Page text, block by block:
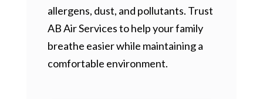
allergens, dust, and pollutants. Trust
AB Air Services to help your family
breathe easier while maintaining a
comfortable environment.